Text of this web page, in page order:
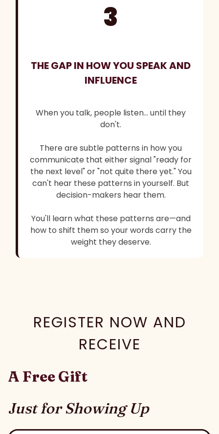
3
THE GAP IN HOW YOU SPEAK AND
INFLUENCE
When you talk, people listen... until they
don't.
There are subtle patterns in how you
communicate that either signal "ready for
the next level" or "not quite there yet." You
can't hear these patterns in yourself. But
decision-makers hear them.
You'll learn what these patterns are—and
how to shift them so your words carry the
weight they deserve.
REGISTER NOW AND
RECEIVE
A Free Gift
Just for Showing Up